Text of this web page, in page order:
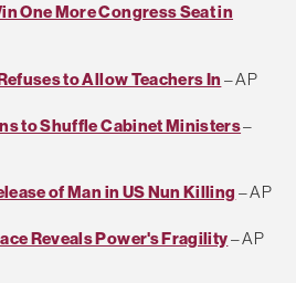
One More Congress Seat in
to Allow Teachers In – AP
to Shuffle Cabinet Ministers–
of Man in US Nun Killing – AP
Reveals Power's Fragility– AP